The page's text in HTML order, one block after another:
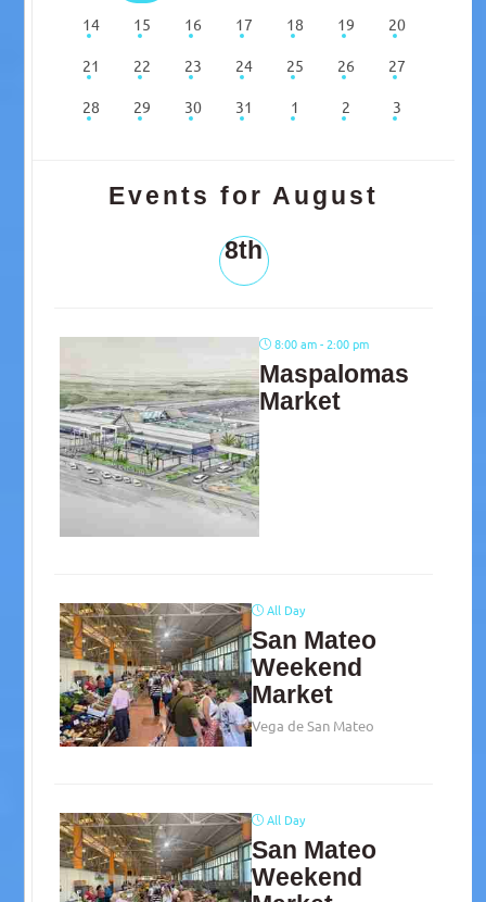
14 15 16 17 18 19 20
21 22 23 24 25 26 27
28 29 30 31 1 2 3
Events for August
8th
8:00 am - 2:00 pm
Maspalomas
Market
All Day
San Mateo
Weekend
Market
Vega de San Mateo
All Day
San Mateo
Weekend